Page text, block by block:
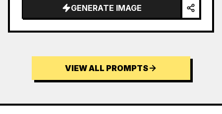
GENERATE IMAGE
VIEW ALL PROMPTS